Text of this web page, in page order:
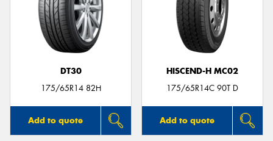
DT30
175/65R14 82H
Add to quote
HISCEND-H MC02
175/65R14C 90T D
Add to quote